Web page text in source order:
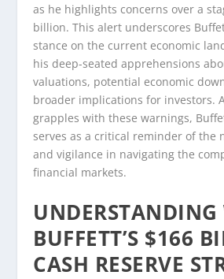
as he highlights concerns over a
billion. This alert underscores
stance on the current economic
his deep-seated apprehensions
valuations, potential economic
broader implications for investors.
grapples with these warnings,
serves as a critical reminder of the
and vigilance in navigating the
financial markets.
UNDERSTANDING
BUFFETT’S $166
CASH RESERVE